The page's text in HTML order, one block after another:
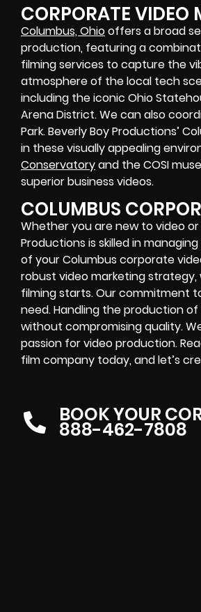
CORPORATE VIDEO
Columbus, Ohiooffers a broad
production, featuring a
filming services to capture the
atmosphere of the local tech
including the iconic Ohio
Arena District. We can also
Park. Beverly Boy Productions’
in these visually appealing
Conservatoryand the COSI
superior business videos.
COLUMBUS
Whether you are new to video
Productions is skilled in
of your Columbus corporate
robust video marketing
filming starts. Our commitment
need. Handling the production
without compromising quality.
passion for video production.
film company today, and let’s
BOOK YOUR
888-462-7808